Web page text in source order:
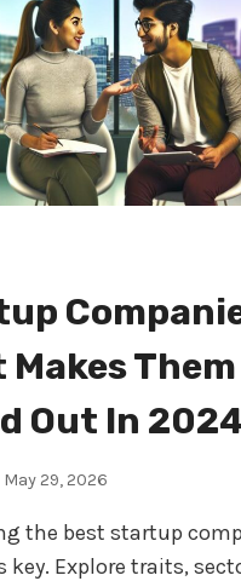
Makes Them
Out In
May 29, 2026
the best startup
key. Explore traits,